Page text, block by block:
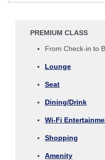
Fare type not specified
Departure Date and
PREMIUM CLASS
From Check-in to
Lounge
Seat
Dining/Drink
Wi-Fi
Shopping
Amenity